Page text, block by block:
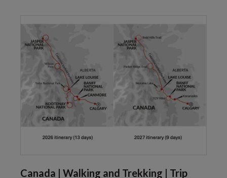
Canada | Walking and Trekking | Trip